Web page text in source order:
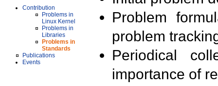
Contribution
Problems in
Linux Kernel
Problems in
Libraries
Problems in
Standards
Publications
Events
Problem
problem
Periodical
importance of